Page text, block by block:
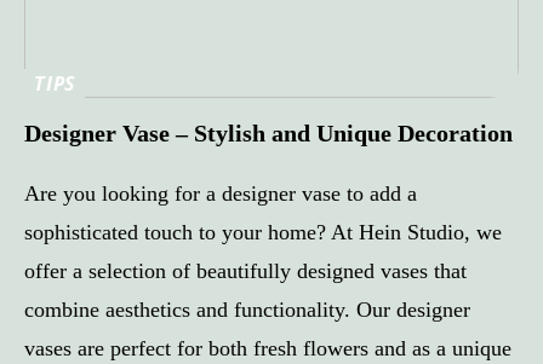
TIPS
Designer Vase – Stylish and Unique Decoration
Are you looking for a designer vase to add a
sophisticated touch to your home? At Hein Studio, we
offer a selection of beautifully designed vases that
combine aesthetics and functionality. Our designer
vases are perfect for both fresh flowers and as a unique